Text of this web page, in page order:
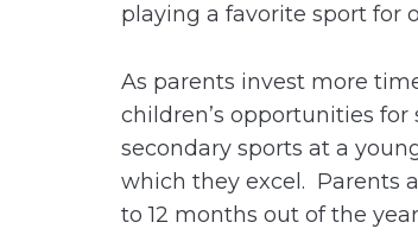
playing a favorite sport for
As parents invest more
children’s opportunities
secondary sports at a
which they excel. Parents
to 12 months out of the